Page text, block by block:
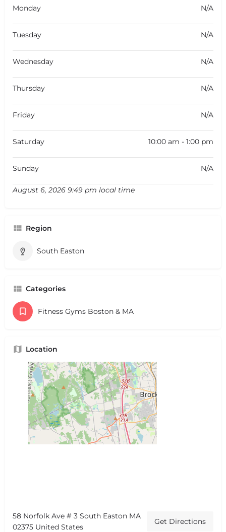
Monday N/A
Tuesday N/A
Wednesday N/A
Thursday N/A
Friday N/A
Saturday 10:00 am - 1:00 pm
Sunday N/A
August 6, 2026 9:49 pm local time
Region
South Easton
Categories
Fitness Gyms Boston & MA
Location
58 Norfolk Ave # 3 South Easton MA
02375 United States
Get Directions